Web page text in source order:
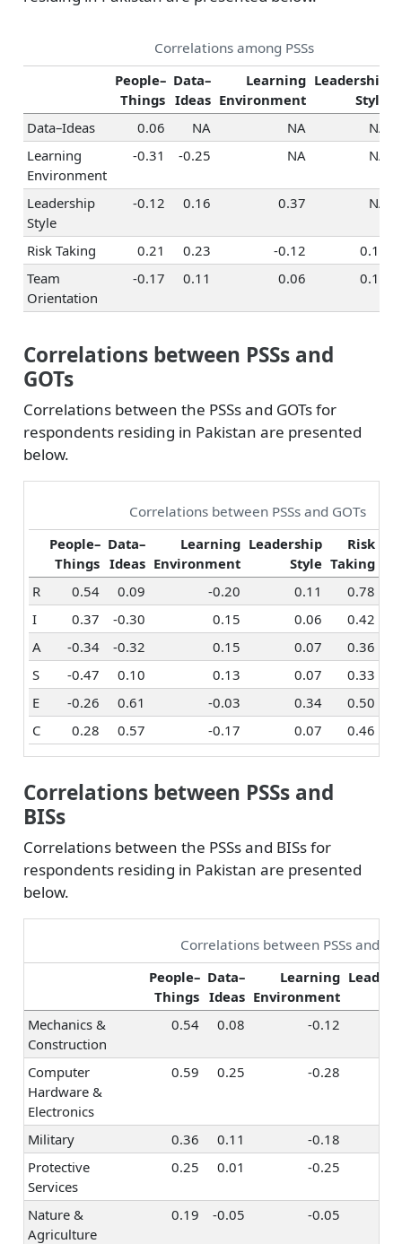
Correlations among PSSs
People–
Things
Data–
Ideas
Learning
Environment
Leadership
Style
Data–Ideas
0.06 NA NA
NA
Learning
Environment
-0.31 -0.25 NA NA
Leadership
Style
-0.12 0.16 0.37 NA
Risk Taking 0.21 0.23 -0.12
0.15
Team
Orientation
-0.17 0.11 0.06 0.13
Correlations between PSSs and
GOTs
Correlations between the PSSs and GOTs for
respondents residing in Pakistan are presented
below.
Correlations between PSSs and GOTs
People–
Things
Data–
Ideas
Learning
Environment
Leadership
Style
Risk
Taking
R
0.54 0.09 -0.20 0.11
0.78
I
0.37 -0.30 0.15 0.06
0.42
A
-0.34 -0.32 0.15 0.07
0.36
S
-0.47 0.10 0.13 0.07
0.33
E
-0.26 0.61 -0.03 0.34
0.50
C
0.28 0.57 -0.17 0.07 0.46
Correlations between PSSs and
BISs
Correlations between the PSSs and BISs for
respondents residing in Pakistan are presented
below.
Correlations between PSSs and
People–
Things
Data–
Ideas
Learning
Environment
Mechanics &
Construction
0.54 0.08 -0.12
Computer
Hardware &
Electronics
0.59 0.25 -0.28
Military 0.36 0.11 -0.18
Protective
Services
0.25 0.01 -0.25
Nature &
Agriculture
0.19 -0.05 -0.05